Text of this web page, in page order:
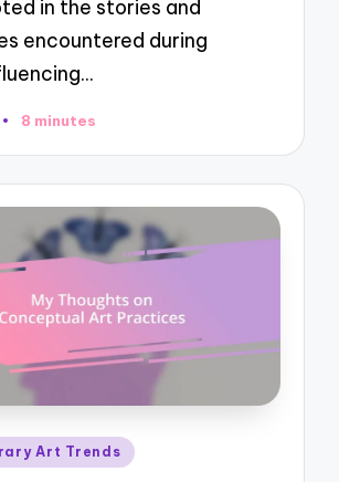
in the stories and
encountered during
8 minutes
Art Trends